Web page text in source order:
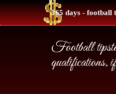
365 days - football
Football
qualifications,